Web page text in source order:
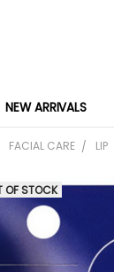
NEW ARRIVALS
FACIAL CARE LIP
OF STOCK